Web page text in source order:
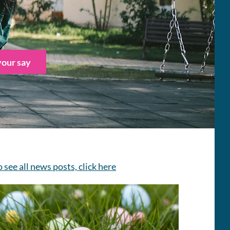
say
see all news posts, click here